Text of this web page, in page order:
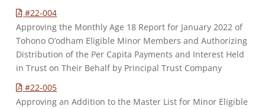
#22-004
Approving the Monthly Age 18 Report for January 2022 of
Tohono O’odham Eligible Minor Members and Authorizing
Distribution of the Per Capita Payments and Interest Held
in Trust on Their Behalf by Principal Trust Company
#22-005
Approving an Addition to the Master List for Minor Eligible